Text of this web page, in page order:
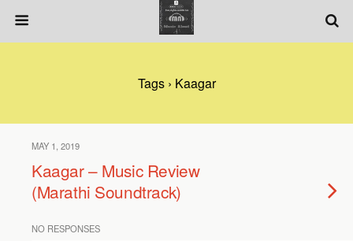
Tags › Kaagar
MAY 1, 2019
Kaagar – Music Review
(Marathi Soundtrack)
NO RESPONSES